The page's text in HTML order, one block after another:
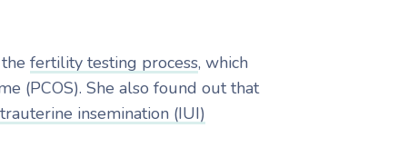
fertility testing process, which
(PCOS). She also found out that
insemination (IUI)